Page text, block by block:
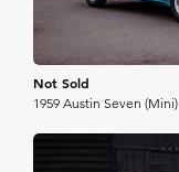
Not Sold
1959 Austin Seven (Mini)